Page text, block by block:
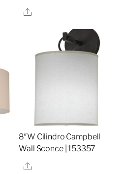
Share
8″W Cilindro Campbell
Wall Sconce | 153357
Share